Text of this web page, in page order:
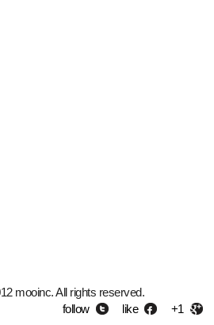
mooinc. All rights reserved.
follow
like +1